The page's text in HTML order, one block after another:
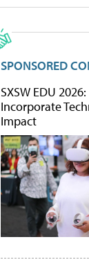
SPONSORED
SXSW EDU
Incorporate
Impact